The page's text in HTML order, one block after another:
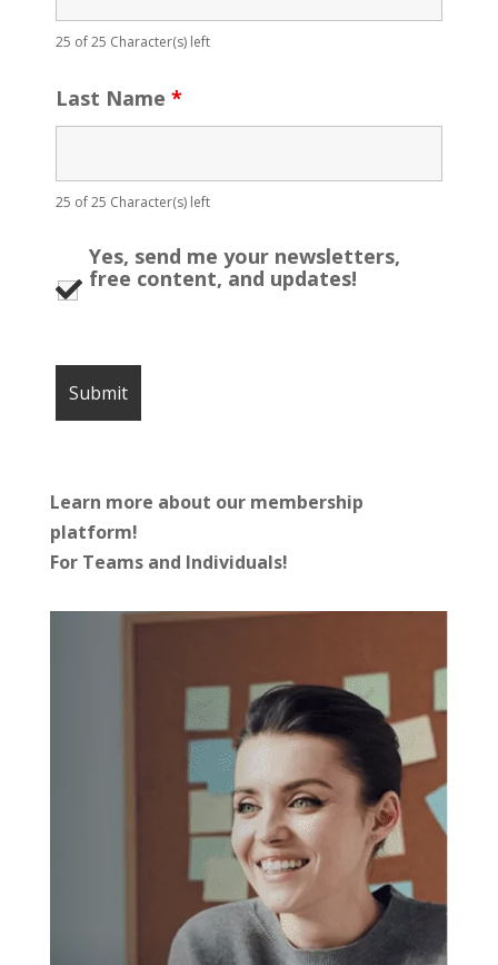
25 of 25 Character(s) left
Last Name *
25 of 25 Character(s) left
Yes, send me your newsletters,
free content, and updates!
Learn more about our membership
platform!
For Teams and Individuals!